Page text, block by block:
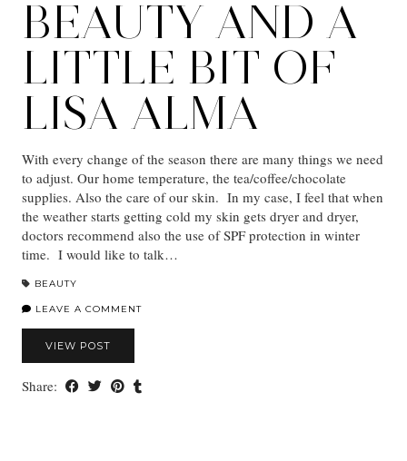
BEAUTY AND A
LITTLE BIT OF
LISA ALMA
With every change of the season there are many things we need
to adjust. Our home temperature, the tea/coffee/chocolate
supplies. Also the care of our skin. In my case, I feel that when
the weather starts getting cold my skin gets dryer and dryer,
doctors recommend also the use of SPF protection in winter
time. I would like to talk…
BEAUTY
LEAVE A COMMENT
VIEW POST
Share: